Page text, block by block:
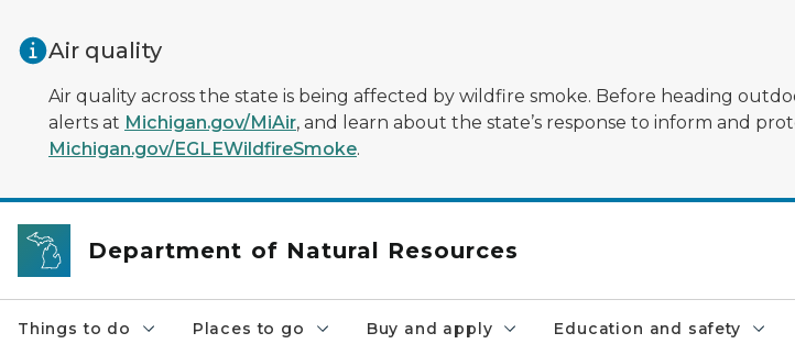
Air quality
Air quality across the state is being affected by wildfire smoke. Before heading
alerts at Michigan.gov/MiAir, and learn about the state’s response to inform and
Michigan.gov/EGLEWildfireSmoke.
Department of Natural Resources
Things to do Places to go Buy and apply Education and safety